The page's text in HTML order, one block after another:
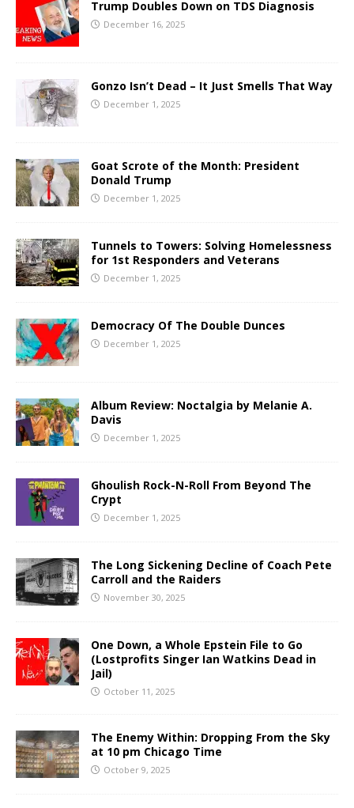
Trump Doubles Down on TDS Diagnosis
December 16, 2025
Gonzo Isn’t Dead – It Just Smells That Way
December 1, 2025
Goat Scrote of the Month: President
Donald Trump
December 1, 2025
Tunnels to Towers: Solving Homelessness
for 1st Responders and Veterans
December 1, 2025
Democracy Of The Double Dunces
December 1, 2025
Album Review: Noctalgia by Melanie A.
Davis
December 1, 2025
Ghoulish Rock-N-Roll From Beyond The
Crypt
December 1, 2025
The Long Sickening Decline of Coach Pete
Carroll and the Raiders
November 30, 2025
One Down, a Whole Epstein File to Go
(Lostprofits Singer Ian Watkins Dead in
Jail)
October 11, 2025
The Enemy Within: Dropping From the Sky
at 10 pm Chicago Time
October 9, 2025